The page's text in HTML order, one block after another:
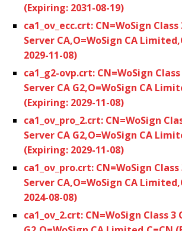
(Expiring: 2031-08-19)
ca1_ov_ecc.crt: CN=WoSign Class
Server CA,O=WoSign CA
2029-11-08)
ca1_g2-ovp.crt: CN=WoSign Class
Server CA G2,O=WoSign CA
(Expiring: 2029-11-08)
ca1_ov_pro_2.crt: CN=WoSign
Server CA G2,O=WoSign CA
(Expiring: 2029-11-08)
ca1_ov_pro.crt: CN=WoSign Class
Server CA,O=WoSign CA
2024-08-08)
ca1_ov_2.crt: CN=WoSign Class 3